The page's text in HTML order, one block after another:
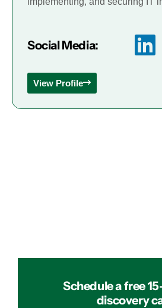
Social Media:
View Profile
Schedule a free
discovery